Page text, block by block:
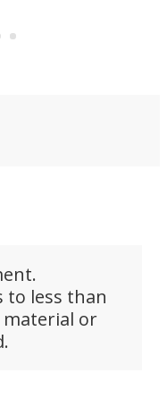
to less than
material or